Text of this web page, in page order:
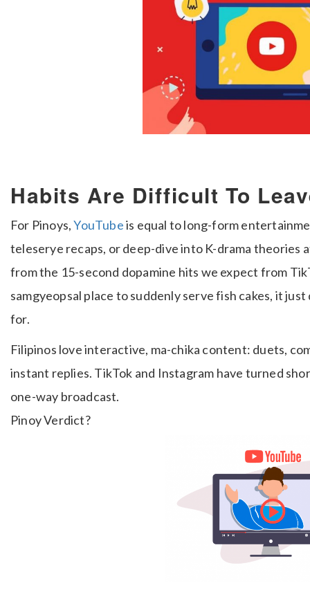
Habits Are Difficult To
For Pinoys,YouTubeis equal to long-form
teleserye recaps, or deep-dive into K-drama theories
from the 15-second dopamine hits we expect from
samgyeopsal place to suddenly serve fish cakes, it
for.
Filipinos love interactive, ma-chika content: duets,
instant replies. TikTok and Instagram have turned
one-way broadcast.
Pinoy Verdict?